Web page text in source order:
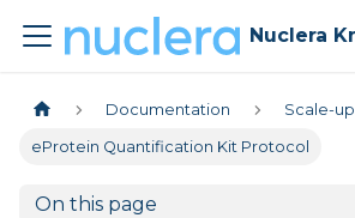
Documentation Scale-up
eProtein Quantification Kit Protocol
On this page